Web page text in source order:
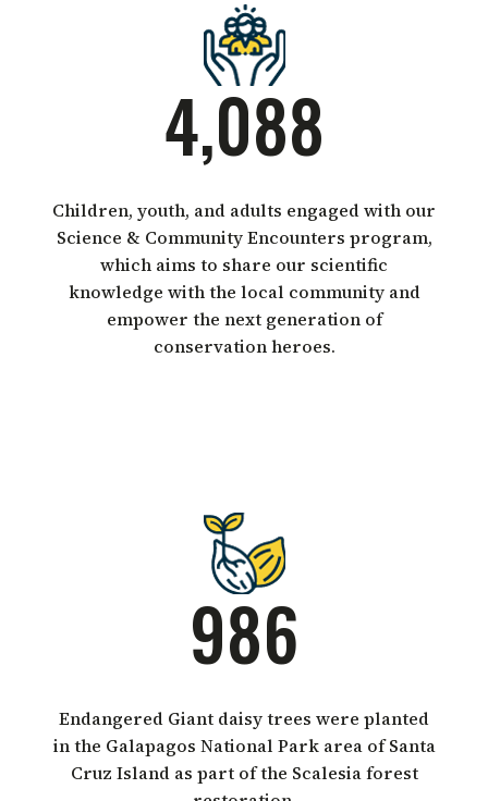
4,088
Children, youth, and adults engaged with our
Science & Community Encounters program,
which aims to share our scientific
knowledge with the local community and
empower the next generation of
conservation heroes.
986
Endangered Giant daisy trees were planted
in the Galapagos National Park area of Santa
Cruz Island as part of the Scalesia forest